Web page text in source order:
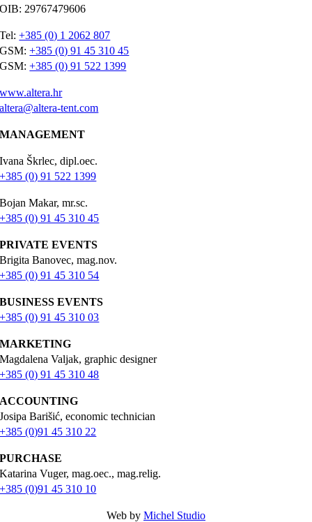
OIB: 29767479606
Tel:+385 (0) 1 2062 807
GSM:+385 (0) 91 45 310 45
GSM:+385 (0) 91 522 1399
www.altera.hr
altera@altera-tent.com
MANAGEMENT
Ivana Škrlec, dipl.oec.
+385 (0) 91 522 1399
Bojan Makar, mr.sc.
+385 (0) 91 45 310 45
PRIVATE EVENTS
Brigita Banovec, mag.nov.
+385 (0) 91 45 310 54
BUSINESS EVENTS
+385 (0) 91 45 310 03
MARKETING
Magdalena Valjak, graphic designer
+385 (0) 91 45 310 48
ACCOUNTING
Josipa Barišić, economic technician
+385 (0)91 45 310 22
PURCHASE
Katarina Vuger, mag.oec., mag.relig.
+385 (0)91 45 310 10
Web by Michel Studio